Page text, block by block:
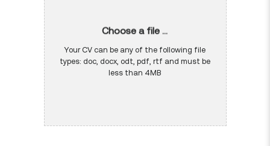
Choose a file ...
Your CV can be any of the following file
types: doc, docx, odt, pdf, rtf and must be
less than 4MB